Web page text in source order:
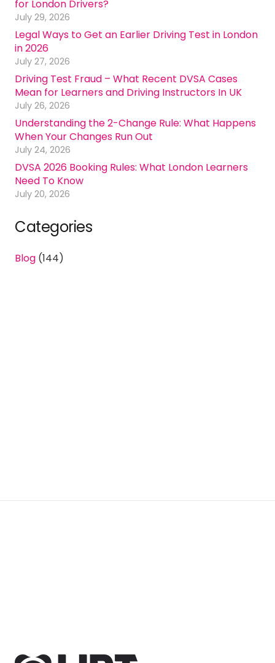
for London Drivers?
July 29, 2026
Legal Ways to Get an Earlier Driving Test in London
in 2026
July 27, 2026
Driving Test Fraud – What Recent DVSA Cases
Mean for Learners and Driving Instructors In UK
July 26, 2026
Understanding the 2-Change Rule: What Happens
When Your Changes Run Out
July 24, 2026
DVSA 2026 Booking Rules: What London Learners
Need To Know
July 20, 2026
Categories
Blog (144)